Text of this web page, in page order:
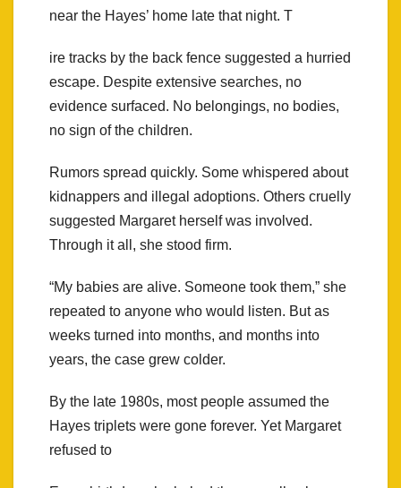
near the Hayes’ home late that night. T
ire tracks by the back fence suggested a hurried
escape. Despite extensive searches, no
evidence surfaced. No belongings, no bodies,
no sign of the children.
Rumors spread quickly. Some whispered about
kidnappers and illegal adoptions. Others cruelly
suggested Margaret herself was involved.
Through it all, she stood firm.
“My babies are alive. Someone took them,” she
repeated to anyone who would listen. But as
weeks turned into months, and months into
years, the case grew colder.
By the late 1980s, most people assumed the
Hayes triplets were gone forever. Yet Margaret
refused to